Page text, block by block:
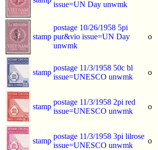
issue=UN Day unwmk
stamp
postage 10/26/1958 5pi
pur&vio issue=UN Day
unwmk
o
stamp
postage 11/3/1958 50c bl
issue=UNESCO unwmk
o
stamp
postage 11/3/1958 2pi red
issue=UNESCO unwmk
o
stamp
postage 11/3/1958 3pi lilrose
issue=UNESCO unwmk
o